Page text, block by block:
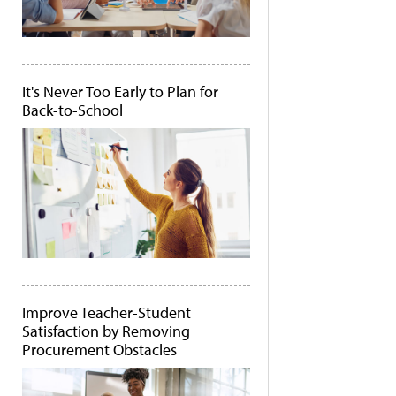
It's Never Too Early to Plan for
Back-to-School
Improve Teacher-Student
Satisfaction by Removing
Procurement Obstacles